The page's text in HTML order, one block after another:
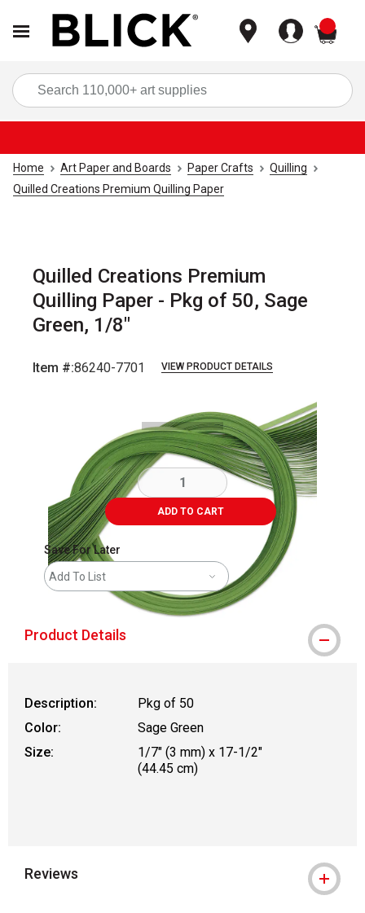
Home Art Paper and Boards Paper Crafts
Quilling
Quilled Creations Premium Quilling Paper
Quilled Creations Premium
Quilling Paper - Pkg of 50, Sage
Green, 1/8"
Item #:86240-7701 VIEW PRODUCT DETAILS
ADD TO CART
Save For Later
Add To List
Product Details
Description:
Pkg of 50
Color:
Sage Green
Size:
1/7" (3 mm) x 17-1/2"
(44.45 cm)
Reviews